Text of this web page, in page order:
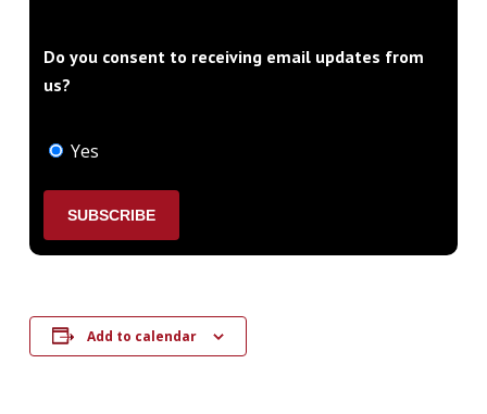
Do you consent to receiving email updates from
us?
Yes
Add to calendar